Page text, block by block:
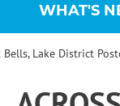
WHAT'S
Lake District